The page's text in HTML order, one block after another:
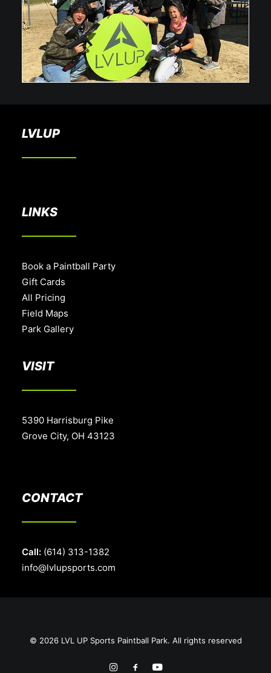
LVLUP
LINKS
Book a Paintball Party
Gift Cards
All Pricing
Field Maps
Park Gallery
VISIT
5390 Harrisburg Pike
Grove City, OH 43123
CONTACT
Call: (614) 313-1382
info@lvlupsports.com
© 2026 LVL UP Sports Paintball Park. All rights reserved